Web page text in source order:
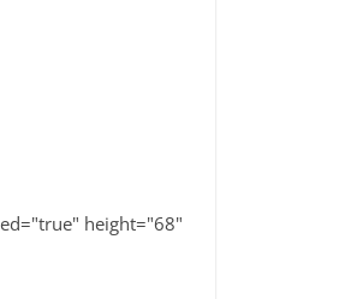
height="68"